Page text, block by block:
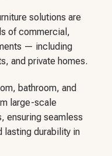
solutions are
of commercial,
— including
and private homes.
bathroom, and
large-scale
ensuring seamless
lasting durability in